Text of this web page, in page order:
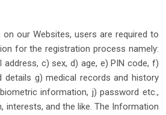
our Websites, users are required to
for the registration process namely:
address, c) sex, d) age, e) PIN code, f)
details g) medical records and history
information, j) password etc.,
interests, and the like. The Information